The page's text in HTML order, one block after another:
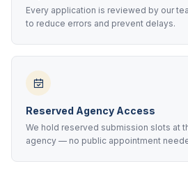
Every application is reviewed by our
to reduce errors and prevent delays.
Reserved Agency Access
We hold reserved submission slots at
agency — no public appointment